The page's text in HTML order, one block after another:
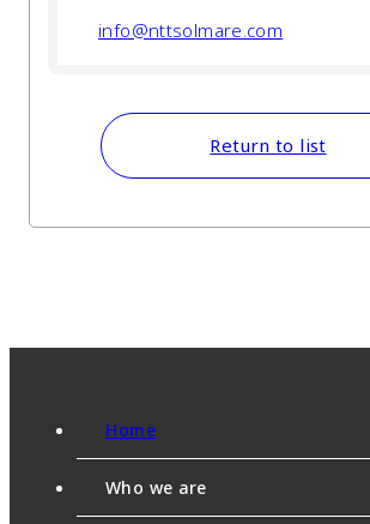
info@nttsolmare.com
Return to list
Home
Who we are